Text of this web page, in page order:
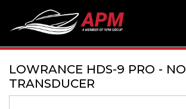
LOWRANCE HDS-9 PRO - NO
TRANSDUCER